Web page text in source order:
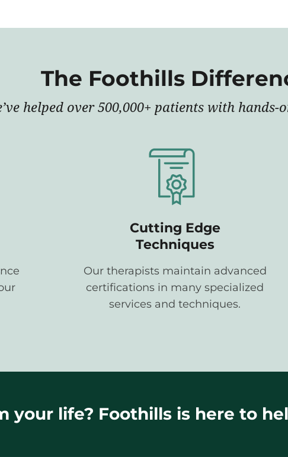
The Foothills
helped over 500,000+ patients with
Cutting Edge
Techniques
Our therapists maintain advanced
certifications in many specialized
services and techniques.
your life? Foothills is here to